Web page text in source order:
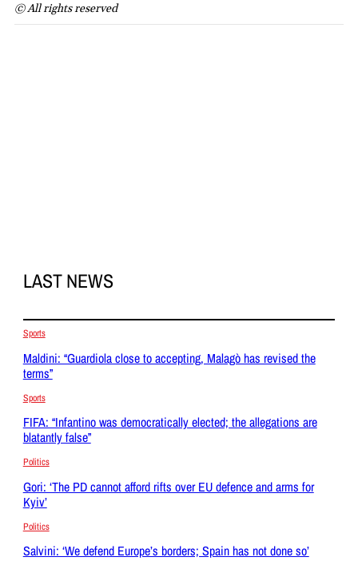
© All rights reserved
LAST NEWS
Sports
Maldini: “Guardiola close to accepting, Malagò has revised the
terms”
Sports
FIFA: “Infantino was democratically elected; the allegations are
blatantly false”
Politics
Gori: ‘The PD cannot afford rifts over EU defence and arms for
Kyiv’
Politics
Salvini: ‘We defend Europe’s borders; Spain has not done so’